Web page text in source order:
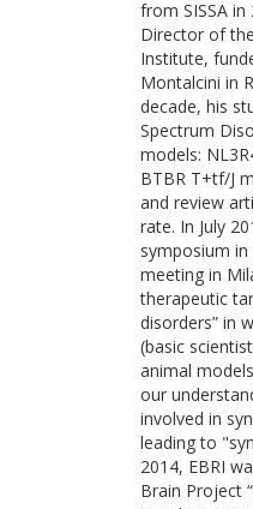
from SISSA
Director of
Institute,
Montalcini in
decade, his
Spectrum
models:
BTBR T+tf/J
and review
rate. In July
symposium in
meeting in
therapeutic
disorders” in
(basic
animal
our
involved in
leading to
2014, EBRI
Brain Project